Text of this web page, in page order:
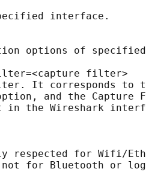
interface.
options of
filter>
It corresponds to
and the
in the Wireshark
respected for Wifi/
for Bluetooth or